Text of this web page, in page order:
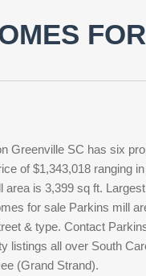
Greenville SC has six
of $1,343,018 ranging
is 3,399 sq ft.
for sale Parkins mill
& type. Contact
listings all over South
(Grand Strand).